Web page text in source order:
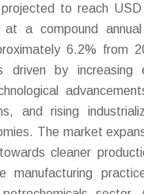
to reach
at a compound
6.2% from
by increasing
and rising
The market
cleaner
manufacturing